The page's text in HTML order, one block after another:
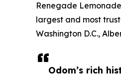
Odom’s rich
Renegade
largest and most
Washington D.C.,